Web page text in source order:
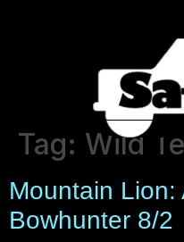
Tag: Wild
Mountain Lion:
Bowhunter 8/2